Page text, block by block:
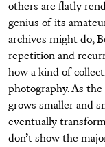
others are flatly
genius of its
archives might do,
repetition and
how a kind of
photography. As
grows smaller and
eventually
don’t show the